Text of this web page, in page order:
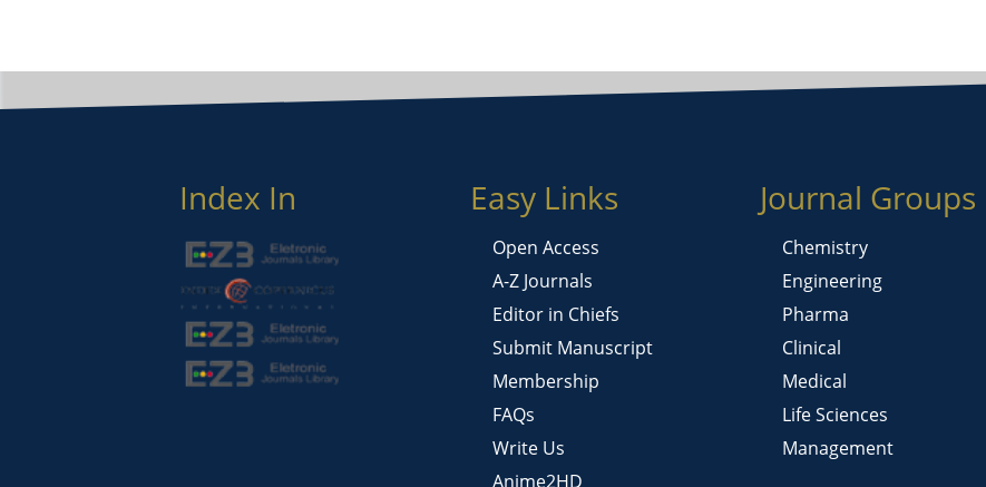
Index In Easy Links
Open Access
A-Z Journals
Editor in Chiefs
Submit Manuscript
Membership
FAQs
Write Us
Anime2HD
Journal Groups
Chemistry
Engineering
Pharma
Clinical
Medical
Life Sciences
Management